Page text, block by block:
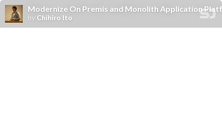
Modernize On Premis and Monolith Application
by Chihiro Ito